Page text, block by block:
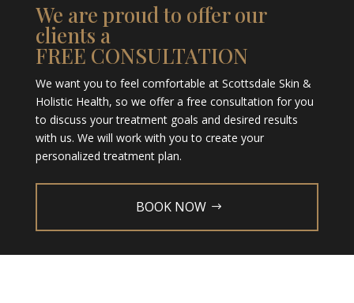
We are proud to offer our
clients a
FREE CONSULTATION
We want you to feel comfortable at Scottsdale Skin &
Holistic Health, so we offer a free consultation for you
to discuss your treatment goals and desired results
with us. We will work with you to create your
personalized treatment plan.
BOOK NOW